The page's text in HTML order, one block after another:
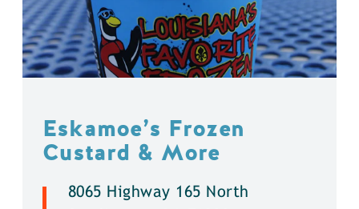
Eskamoe’s Frozen
Custard & More
8065 Highway 165 North